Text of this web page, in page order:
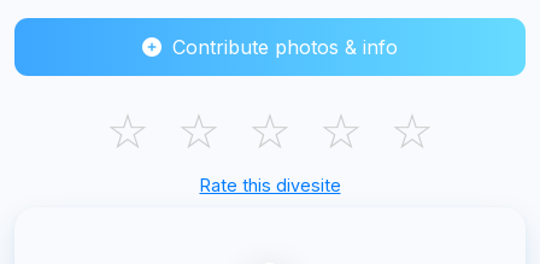
Contribute photos & info
☆ ☆ ☆ ☆ ☆
Rate this divesite